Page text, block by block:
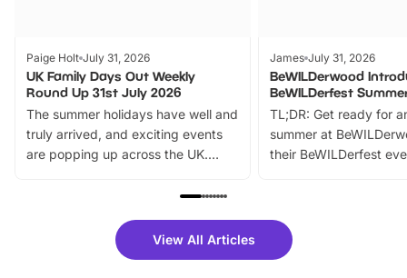
Paige Holt July 31, 2026
UK Family Days Out Weekly
Round Up 31st July 2026
The summer holidays have well and
truly arrived, and exciting events
are popping up across the UK.
family festivals to themed trails, live
there is plenty to enjoy. Whether
you’re planning a big day out or
James July 31, 2026
BeWILDerwood
BeWILDerfest
TL;DR: Get ready for
summer at
their BeWILDerfest
fantastic 25%
tickets for a limited
View All Articles